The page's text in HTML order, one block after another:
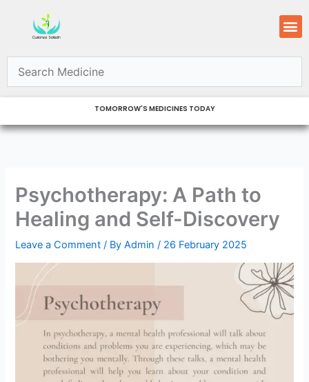
content
TOMORROW'S MEDICINES TODAY
Psychotherapy: A Path to
Healing and Self-Discovery
Leave a Comment / ByAdmin/ 26 February 2025